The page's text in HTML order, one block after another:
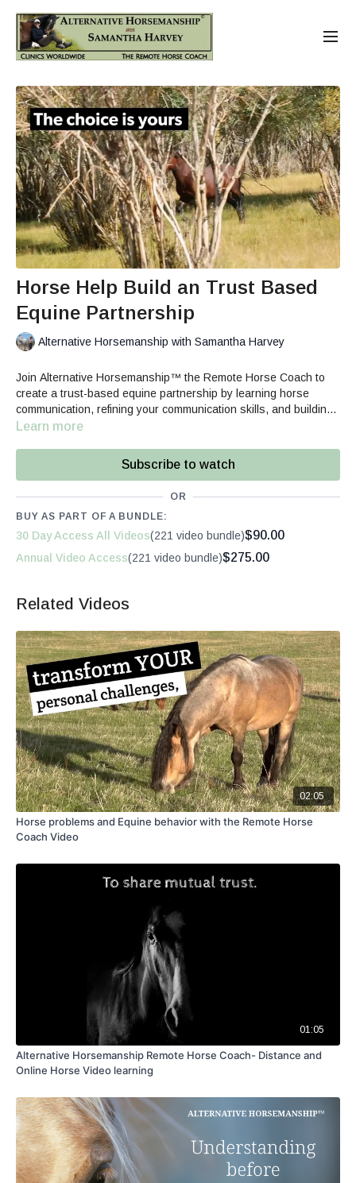
Horse Help Build an Trust Based
Equine Partnership
Alternative Horsemanship with Samantha Harvey
Join Alternative Horsemanship™ the Remote Horse Coach to
create a trust-based equine partnership by learning horse
communication, refining your communication skills, and building
your confidence.
Learn more
Subscribe to watch
OR
BUY AS PART OF A BUNDLE:
30 Day Access All Videos(221 video bundle)$90.00
Annual Video Access(221 video bundle)$275.00
Related Videos
02:05
Horse problems and Equine behavior with the Remote Horse
Coach Video
01:05
Alternative Horsemanship Remote Horse Coach- Distance and
Online Horse Video learning